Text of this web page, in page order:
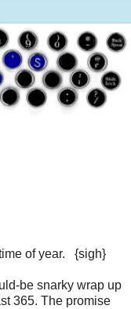
of year. {sigh}
be snarky wrap up
365. The promise